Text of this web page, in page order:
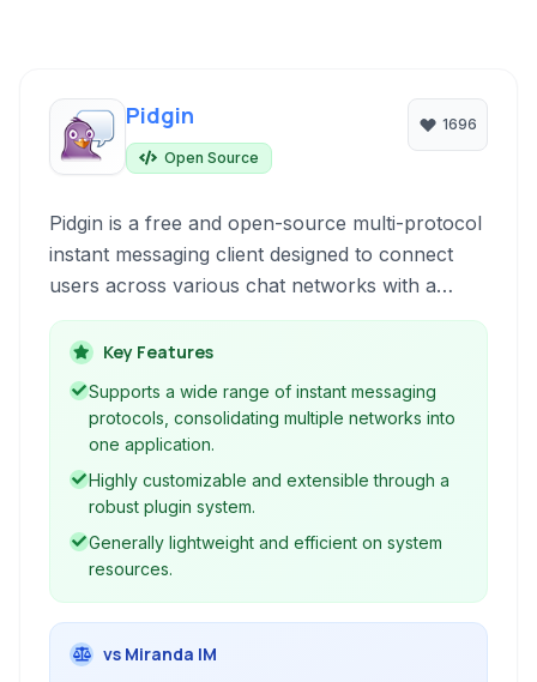
Pidgin
Open Source
1696
Pidgin is a free and open-source multi-protocol
instant messaging client designed to connect
users across various chat networks with a
single application. It's highly extensible through
plugins and supports a wide range of protocols
including XMPP, ICQ, and IRC.
Key Features
Supports a wide range of instant messaging
protocols, consolidating multiple networks into
one application.
Highly customizable and extensible through a
robust plugin system.
Generally lightweight and efficient on system
resources.
vs Miranda IM